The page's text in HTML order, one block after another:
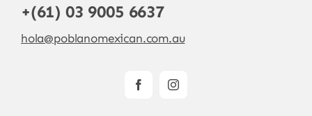
+(61) 03 9005 6637
hola@poblanomexican.com.au